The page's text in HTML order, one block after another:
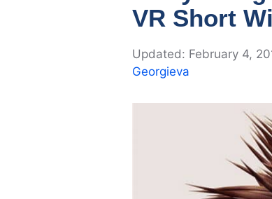
VR Short
February 4,
Georgieva